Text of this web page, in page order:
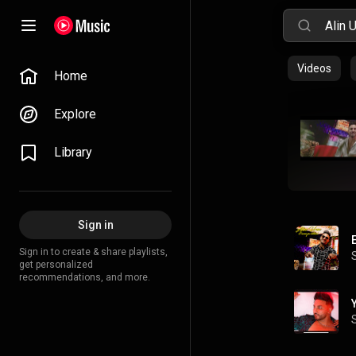
Home
Explore
Library
Sign in
Sign in to create & share playlists,
get personalized
recommendations, and more.
Videos